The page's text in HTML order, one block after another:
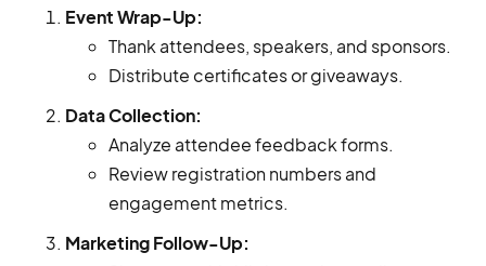
Event Wrap-Up:
Thank attendees, speakers, and sponsors.
Distribute certificates or giveaways.
Data Collection:
Analyze attendee feedback forms.
Review registration numbers and
engagement metrics.
Marketing Follow-Up: